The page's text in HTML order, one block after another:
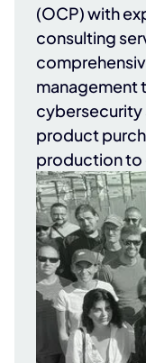
(OCP) with
consulting
management
cybersecurity
product
production